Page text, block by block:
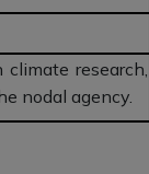
research,
nodal agency.